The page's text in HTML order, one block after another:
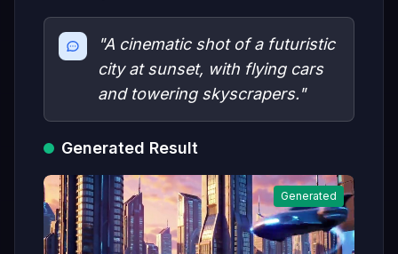
"A cinematic shot of a futuristic
city at sunset, with flying cars
and towering skyscrapers."
Generated Result
Generated